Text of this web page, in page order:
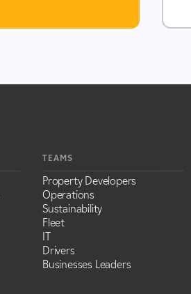
TEAMS
Property Developers
Operations
Sustainability
Fleet
IT
Drivers
Businesses Leaders